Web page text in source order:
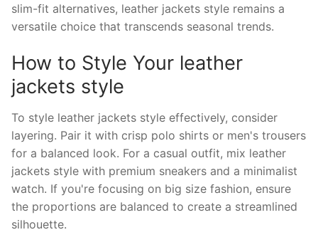
slim-fit alternatives, leather jackets style remains a
versatile choice that transcends seasonal trends.
How to Style Your leather
jackets style
To style leather jackets style effectively, consider
layering. Pair it with crisp polo shirts or men's trousers
for a balanced look. For a casual outfit, mix leather
jackets style with premium sneakers and a minimalist
watch. If you're focusing on big size fashion, ensure
the proportions are balanced to create a streamlined
silhouette.